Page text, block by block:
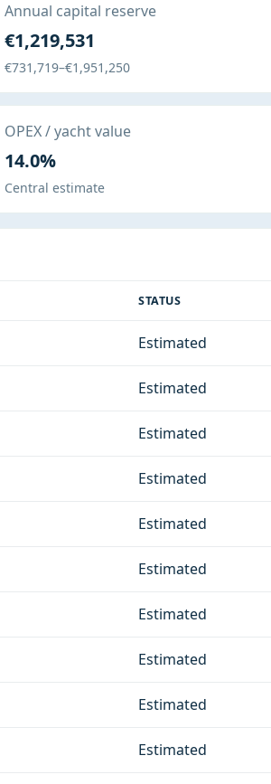
Annual capital reserve
€1,219,531
€731,719–€1,951,250
OPEX / yacht value
14.0%
Central estimate
STATUS
Estimated
Estimated
Estimated
Estimated
Estimated
Estimated
Estimated
Estimated
Estimated
Estimated